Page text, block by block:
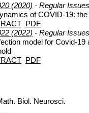
(2020) - Regular Issues
of COVID-19:
PDF
(2022) - Regular Issues
model for Covid-
PDF
Biol. Neurosci.